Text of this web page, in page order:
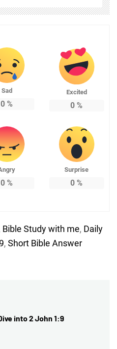
Sad
0 %
Excited
0 %
0 %
Surprise
0 %
Bible Study with me, Daily
, Short Bible Answer
into 2 John 1:9